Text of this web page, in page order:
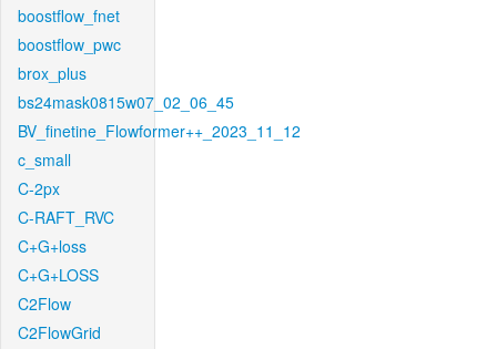
boostflow_fnet
boostflow_pwc
brox_plus
bs24mask0815w07_02_06_45
BV_finetine_Flowformer++_2023_11_12
c_small
C-2px
C-RAFT_RVC
C+G+loss
C+G+LOSS
C2Flow
C2FlowGrid